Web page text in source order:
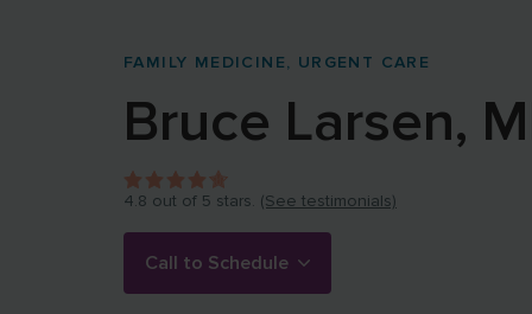
FAMILY MEDICINE, URGENT CARE
Bruce Larsen,
4.8 out of 5 stars. (See testimonials)
Call to Schedule